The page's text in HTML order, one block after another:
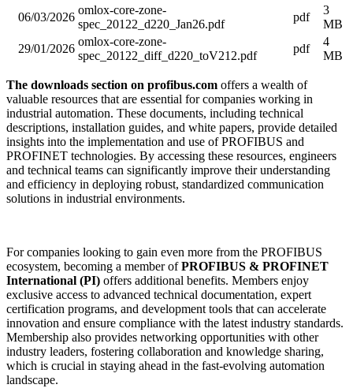
06/03/2026
omlox-core-zone-
spec_20122_d220_Jan26.pdf
pdf
3
MB
29/01/2026
omlox-core-zone-
spec_20122_diff_d220_toV212.pdf
pdf
4
MB
The downloads section on profibus.com offers a wealth of
valuable resources that are essential for companies working in
industrial automation. These documents, including technical
descriptions, installation guides, and white papers, provide detailed
insights into the implementation and use of PROFIBUS and
PROFINET technologies. By accessing these resources, engineers
and technical teams can significantly improve their understanding
and efficiency in deploying robust, standardized communication
solutions in industrial environments.
For companies looking to gain even more from the PROFIBUS
ecosystem, becoming a member ofPROFIBUS & PROFINET
International (PI) offers additional benefits. Members enjoy
exclusive access to advanced technical documentation, expert
certification programs, and development tools that can accelerate
innovation and ensure compliance with the latest industry standards.
Membership also provides networking opportunities with other
industry leaders, fostering collaboration and knowledge sharing,
which is crucial in staying ahead in the fast-evolving automation
landscape.